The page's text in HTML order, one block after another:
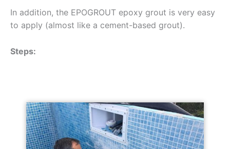
In addition, the EPOGROUT epoxy grout is very easy
to apply (almost like a cement-based grout).
Steps: